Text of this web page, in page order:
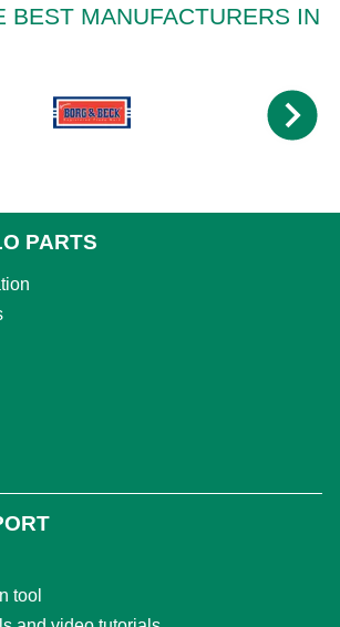
BEST MANUFACTURERS IN
PARTS
tool